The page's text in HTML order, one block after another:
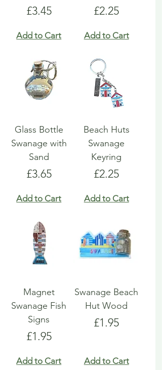
Price
£3.45
Add to Cart
Price
£2.25
Add to Cart
Glass Bottle
Swanage with
Sand
Price
£3.65
Add to Cart
Beach Huts
Swanage
Keyring
Price
£2.25
Add to Cart
Magnet
Swanage Fish
Signs
Price
£1.95
Add to Cart
Swanage Beach
Hut Wood
Price
£1.95
Add to Cart